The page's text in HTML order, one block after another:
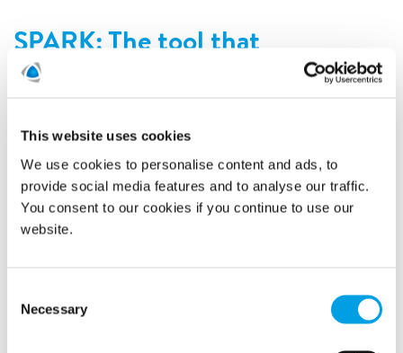
This website uses cookies
We use cookies to personalise content and ads, to
provide social media features and to analyse our traffic.
You consent to our cookies if you continue to use our
website.
Selection
Necessary
SPARK: The tool that
distinguishes us from our
10/14/2019